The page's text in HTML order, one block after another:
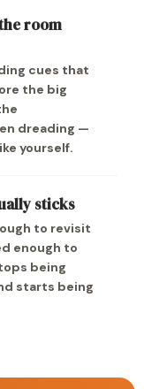
room
cues that
the big
dreading —
yourself.
sticks
to revisit
enough to
being
starts being